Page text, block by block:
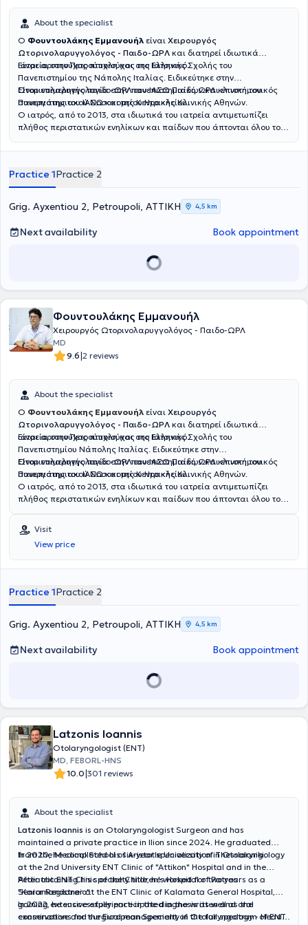
About the specialist
Ο Φουντουλάκης Εμμανουήλ είναι Χειρουργός
Ωτορινολαρυγγολόγος - Παιδο-ΩΡΛ και διατηρεί ιδιωτικά
ιατρεία στην Πετρούπολη και στο Ελληνικό.
Είναι αριστούχος πτυχιούχος της Ιατρικής Σχολής του
Πανεπιστημίου της Νάπολης Ιταλίας. Ειδικεύτηκε στην
Ωτορινολαρυγγολογία στην πανεπιστημιακή ΩΡΛ κλινική του
Πανεπιστημιακού Νοσοκομείου Ηρακλείου.
Είναι επιμελητής παιδο-ΩΡΛ του ΙΑΣΩ Παίδων και επιστημονικός
συνεργάτης του ΙΑΣΩ και της Κεντρικής Κλινικής Αθηνών.
Ο ιατρός, από το 2013, στα ιδιωτικά του ιατρεία αντιμετωπίζει
πλήθος περιστατικών ενηλίκων και παίδων που άπτονται όλου του
Practice 1Practice 2
Grig. Ayxentiou 2, Petroupoli, ΑΤΤΙΚΗ 4,5 km
Next availability Book appointment
Φουντουλάκης Εμμανουήλ
Χειρουργός Ωτορινολαρυγγολόγος - Παιδο-ΩΡΛ
MD
9.6|2 reviews
About the specialist
Ο Φουντουλάκης Εμμανουήλ είναι Χειρουργός
Ωτορινολαρυγγολόγος - Παιδο-ΩΡΛ και διατηρεί ιδιωτικά
ιατρεία στην Πετρούπολη και στο Ελληνικό.
Είναι αριστούχος πτυχιούχος της Ιατρικής Σχολής του
Πανεπιστημίου Νάπολης Ιταλίας. Ειδικεύτηκε στην
Ωτορινολαρυγγολογία στην πανεπιστημιακή ΩΡΛ κλινική του
Πανεπιστημιακού Νοσοκομείου Ηρακλείου.
Είναι επιμελητής παιδο-ΩΡΛ του ΙΑΣΩ Παίδων και επιστημονικός
συνεργάτης του ΙΑΣΩ και της Κεντρικής Κλινικής Αθηνών.
Ο ιατρός, από το 2013, στα ιδιωτικά του ιατρεία αντιμετωπίζει
πλήθος περιστατικών ενηλίκων και παίδων που άπτονται όλου του
Visit
View price
Practice 1Practice 2
Grig. Ayxentiou 2, Petroupoli, ΑΤΤΙΚΗ 4,5 km
Next availability Book appointment
Latzonis Ioannis
Otolaryngologist (ENT)
MD, FEBORL-HNS
10.0|301 reviews
About the specialist
Latzonis Ioannis is an Otolaryngologist Surgeon and has
maintained a private practice in Ilion since 2024. He graduated
from the Medical School of Aristotle University of Thessaloniki.
In 2020, he completed his six-year specialization in Otolaryngology
at the 2nd University ENT Clinic of "Attikon" Hospital and in the
Pediatric ENT Clinic of the Children's Hospital of Patras
"Karamandaneio".
After obtaining his specialty title, he worked for two years as a
Senior Registrar at the ENT Clinic of Kalamata General Hospital,
gaining extensive experience in the diagnosis as well as the
conservative and surgical management of the full spectrum of ENT
In 2022, he successfully participated in the written and oral
examinations for the European Specialty in Otolaryngology - Head